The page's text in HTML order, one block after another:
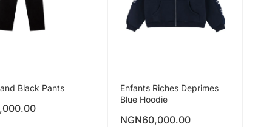
Black Pants
Enfants Riches Deprimes
Blue Hoodie
NGN60,000.00